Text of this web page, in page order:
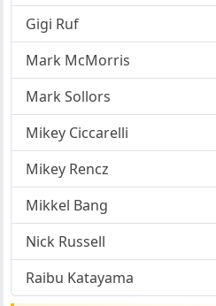
Gigi Ruf
Mark McMorris
Mark Sollors
Mikey Ciccarelli
Mikey Rencz
Mikkel Bang
Nick Russell
Raibu Katayama